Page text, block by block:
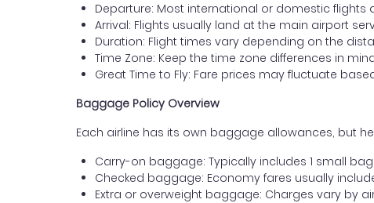
Departure: Most international or domestic
Arrival: Flights usually land at the main airport
Duration: Flight times vary depending on the
Time Zone: Keep the time zone differences in
Great Time to Fly: Fare prices may fluctuate
Baggage Policy Overview
Each airline has its own baggage allowances, but
Carry-on baggage: Typically includes 1 small
Checked baggage: Economy fares usually
Extra or overweight baggage: Charges vary by